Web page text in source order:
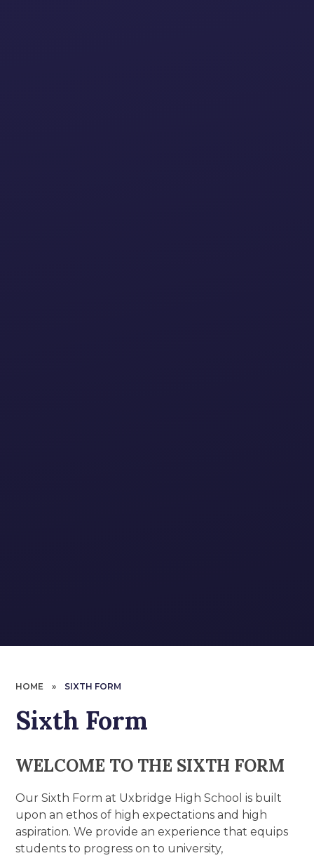
HOME » SIXTH FORM
Sixth Form
WELCOME TO THE SIXTH FORM
Our Sixth Form at Uxbridge High School is built
upon an ethos of high expectations and high
aspiration. We provide an experience that equips
students to progress on to university,